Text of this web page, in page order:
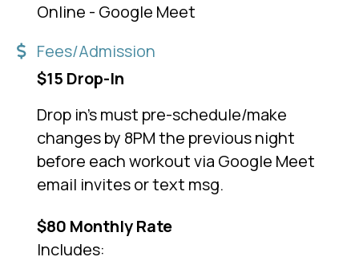
Online - Google Meet
Fees/Admission
$15 Drop-In
Drop in's must pre-schedule/make
changes by 8PM the previous night
before each workout via Google Meet
email invites or text msg.
$80 Monthly Rate
Includes: